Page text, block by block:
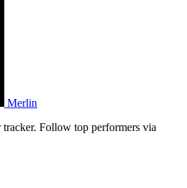
Merlin
Follow top performers via